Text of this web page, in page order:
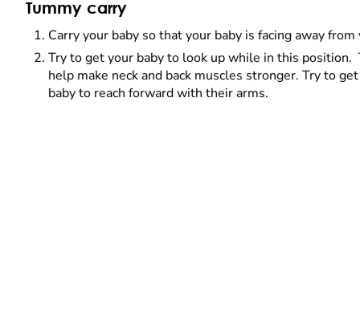
Tummy carry
Carry your baby so that your baby is facing away
Try to get your baby to look up while in this
help make neck and back muscles stronger. Try to
baby to reach forward with their arms.